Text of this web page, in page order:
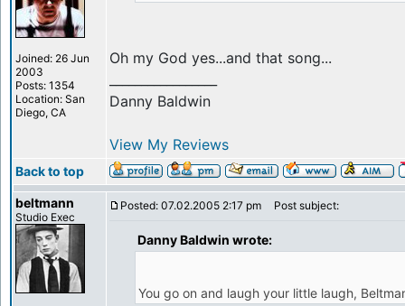
Joined: 26 Jun
2003
Posts: 1354
Location: San
Diego, CA
Oh my God yes...and that song...
Danny Baldwin
View My Reviews
Back to top
beltmann
Studio Exec
Posted: 07.02.2005 2:17 pm Post subject:
Danny Baldwin wrote:
You go on and laugh your little laugh,